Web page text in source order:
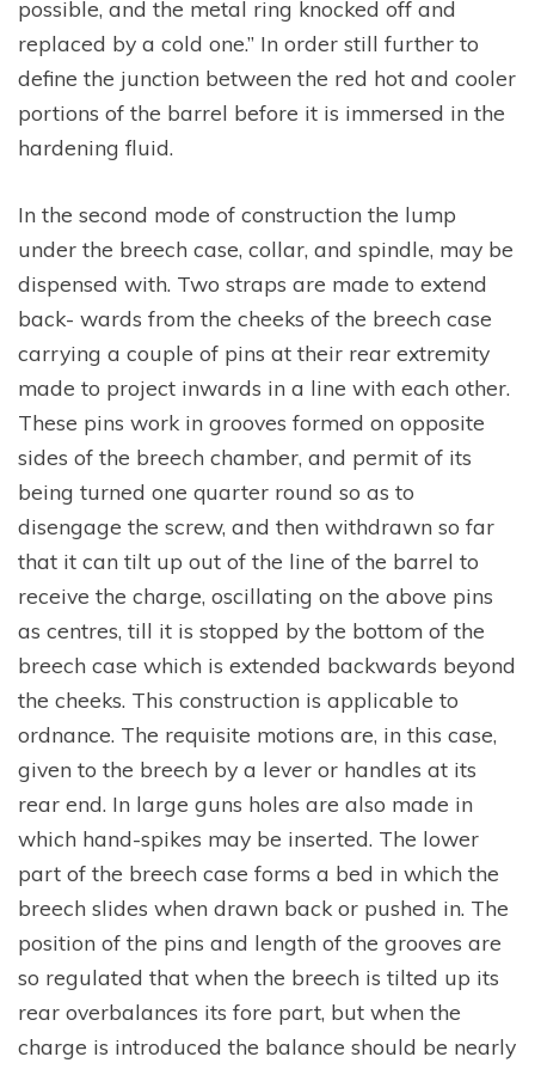
possible, and the metal ring knocked off and
replaced by a cold one.” In order still further to
define the junction between the red hot and cooler
portions of the barrel before it is immersed in the
hardening fluid.
In the second mode of construction the lump
under the breech case, collar, and spindle, may be
dispensed with. Two straps are made to extend
back- wards from the cheeks of the breech case
carrying a couple of pins at their rear extremity
made to project inwards in a line with each other.
These pins work in grooves formed on opposite
sides of the breech chamber, and permit of its
being turned one quarter round so as to
disengage the screw, and then withdrawn so far
that it can tilt up out of the line of the barrel to
receive the charge, oscillating on the above pins
as centres, till it is stopped by the bottom of the
breech case which is extended backwards beyond
the cheeks. This construction is applicable to
ordnance. The requisite motions are, in this case,
given to the breech by a lever or handles at its
rear end. In large guns holes are also made in
which hand-spikes may be inserted. The lower
part of the breech case forms a bed in which the
breech slides when drawn back or pushed in. The
position of the pins and length of the grooves are
so regulated that when the breech is tilted up its
rear overbalances its fore part, but when the
charge is introduced the balance should be nearly